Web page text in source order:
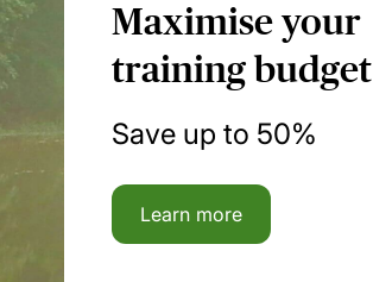
Maximise your
training budget
Save up to 50%
Learn more